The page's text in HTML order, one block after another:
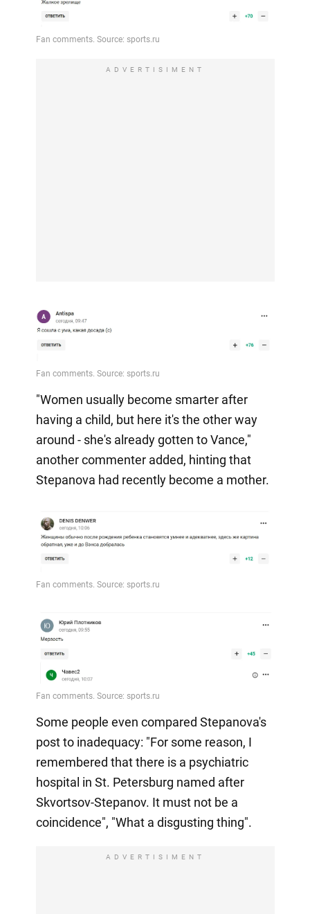
ADVERTISIMENT
"Women usually become smarter after
having a child, but here it's the other way
around - she's already gotten to Vance,"
another commenter added, hinting that
Stepanova had recently become a mother.
Some people even compared Stepanova's
post to inadequacy: "For some reason, I
remembered that there is a psychiatric
hospital in St. Petersburg named after
Skvortsov-Stepanov. It must not be a
coincidence", "What a disgusting thing".
ADVERTISIMENT